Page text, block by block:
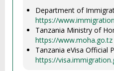
Department of
https://
Tanzania Ministry of
https://www.moha.go.tz
Tanzania eVisa Official
https://